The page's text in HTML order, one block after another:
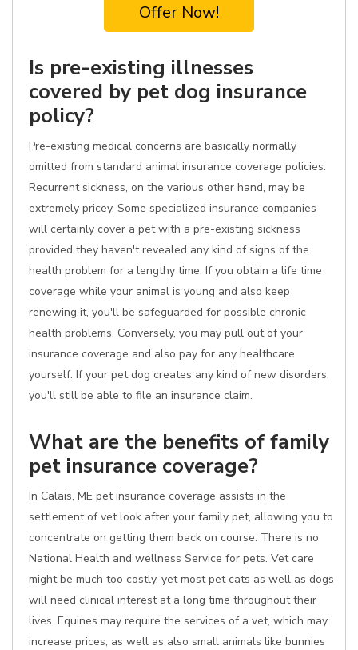
Offer Now!
Is pre-existing illnesses
covered by pet dog insurance
policy?
Pre-existing medical concerns are basically normally
omitted from standard animal insurance coverage policies.
Recurrent sickness, on the various other hand, may be
extremely pricey. Some specialized insurance companies
will certainly cover a pet with a pre-existing sickness
provided they haven't revealed any kind of signs of the
health problem for a lengthy time. If you obtain a life time
coverage while your animal is young and also keep
renewing it, you'll be safeguarded for possible chronic
health problems. Conversely, you may pull out of your
insurance coverage and also pay for any healthcare
yourself. If your pet dog creates any kind of new disorders,
you'll still be able to file an insurance claim.
What are the benefits of family
pet insurance coverage?
In Calais, ME pet insurance coverage assists in the
settlement of vet look after your family pet, allowing you to
concentrate on getting them back on course. There is no
National Health and wellness Service for pets. Vet care
might be much too costly, yet most pet cats as well as dogs
will need clinical interest at a long time throughout their
lives. Equines may require the services of a vet, which may
increase prices, as well as also small animals like bunnies